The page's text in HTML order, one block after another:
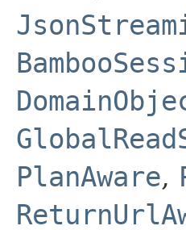
PlanAware,